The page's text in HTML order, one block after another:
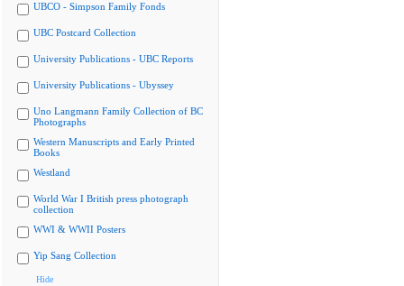
UBCO - Simpson Family Fonds
UBC Postcard Collection
University Publications - UBC Reports
University Publications - Ubyssey
Uno Langmann Family Collection of BC
Photographs
Western Manuscripts and Early Printed
Books
Westland
World War I British press photograph
collection
WWI & WWII Posters
Yip Sang Collection
Hide